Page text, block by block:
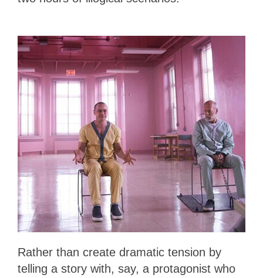
Rather than create dramatic tension by
telling a story with, say, a protagonist who